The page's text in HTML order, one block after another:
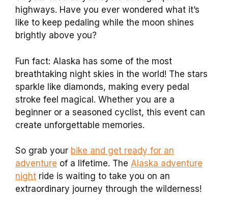
highways. Have you ever wondered what it’s
like to keep pedaling while the moon shines
brightly above you?
Fun fact: Alaska has some of the most
breathtaking night skies in the world! The stars
sparkle like diamonds, making every pedal
stroke feel magical. Whether you are a
beginner or a seasoned cyclist, this event can
create unforgettable memories.
So grab your bike and get ready for an
adventure of a lifetime. The Alaska adventure
night ride is waiting to take you on an
extraordinary journey through the wilderness!